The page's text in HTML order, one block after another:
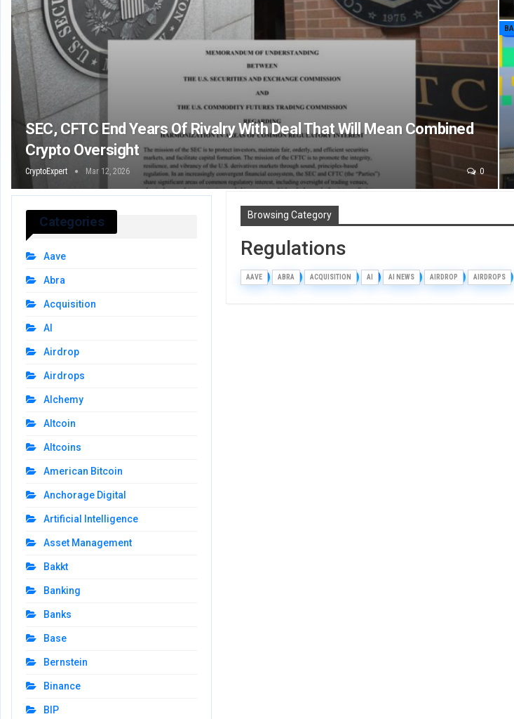
SEC, CFTC End Years Of Rivalry With Deal That Will Mean Combined
Crypto Oversight
CryptoExpert Mar 12, 2026 0
Browsing Category
Regulations
AAVE ABRA ACQUISITION AI AI NEWS AIRDROP AIRDROPS
Categories
Aave
Abra
Acquisition
AI
Airdrop
Airdrops
Alchemy
Altcoin
Altcoins
American Bitcoin
Anchorage Digital
Artificial Intelligence
Asset Management
Bakkt
Banking
Banks
Base
Bernstein
Binance
BIP